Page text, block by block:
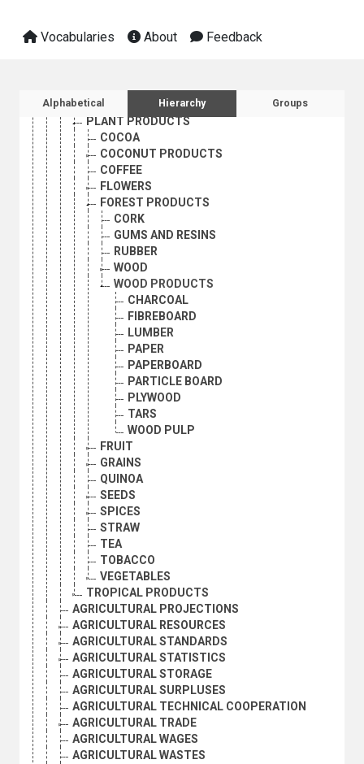
Vocabularies About Feedback
Sidebar listing: list and traverse
Alphabetical Hierarchy Groups
AGRICULTURAL PRODUCTIVITY
FISHERY PRODUCTS
NATURAL FIBRES
PLANT PRODUCTS
COCOA
COCONUT PRODUCTS
COFFEE
FLOWERS
FOREST PRODUCTS
CORK
GUMS AND RESINS
RUBBER
WOOD
WOOD PRODUCTS
CHARCOAL
FIBREBOARD
LUMBER
PAPER
PAPERBOARD
PARTICLE BOARD
PLYWOOD
TARS
WOOD PULP
FRUIT
GRAINS
QUINOA
SEEDS
SPICES
STRAW
TEA
TOBACCO
VEGETABLES
TROPICAL PRODUCTS
AGRICULTURAL PROJECTIONS
AGRICULTURAL RESOURCES
AGRICULTURAL STANDARDS
AGRICULTURAL STATISTICS
AGRICULTURAL STORAGE
AGRICULTURAL SURPLUSES
AGRICULTURAL TECHNICAL COOPERATION
AGRICULTURAL TRADE
AGRICULTURAL WAGES
AGRICULTURAL WASTES